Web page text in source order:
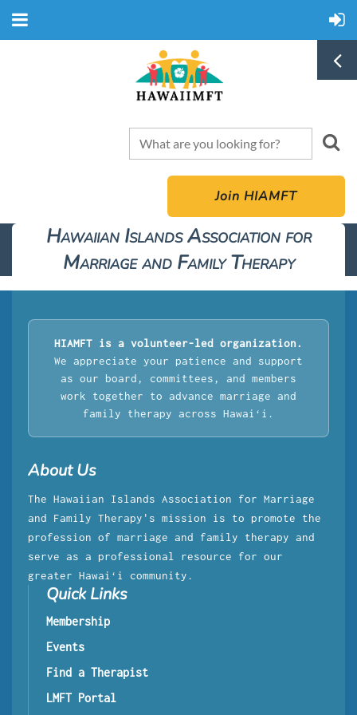
Join HIAMFT
Hawaiian Islands Association for
Marriage and Family Therapy
HIAMFT is a volunteer-led organization.
We appreciate your patience and support
as our board, committees, and members
work together to advance marriage and
family therapy across Hawaiʻi.
About Us
The Hawaiian Islands Association for Marriage
and Family Therapy's mission is to promote the
profession of marriage and family therapy and
serve as a professional resource for our
greater Hawaiʻi community.
Quick Links
Membership
Events
Find a Therapist
LMFT Portal